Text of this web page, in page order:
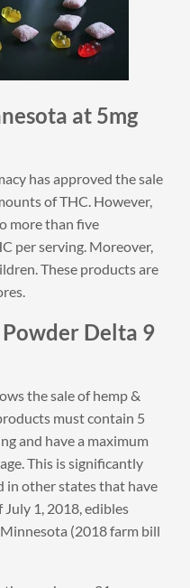
at 5mg
has approved the sale
of THC. However,
more than five
per serving. Moreover,
These products are
Delta 9
the sale of hemp &
must contain 5
and have a maximum
This is significantly
in other states that have
1, 2018, edibles
(2018 farm bill